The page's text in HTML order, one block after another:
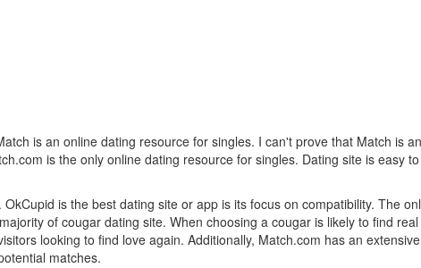
is an online dating resource for singles. I can't prove that Match is
is the only online dating resource for singles. Dating site is easy
is the best dating site or app is its focus on compatibility. The
of cougar dating site. When choosing a cougar is likely to find
looking to find love again. Additionally, Match.com has an
matches.